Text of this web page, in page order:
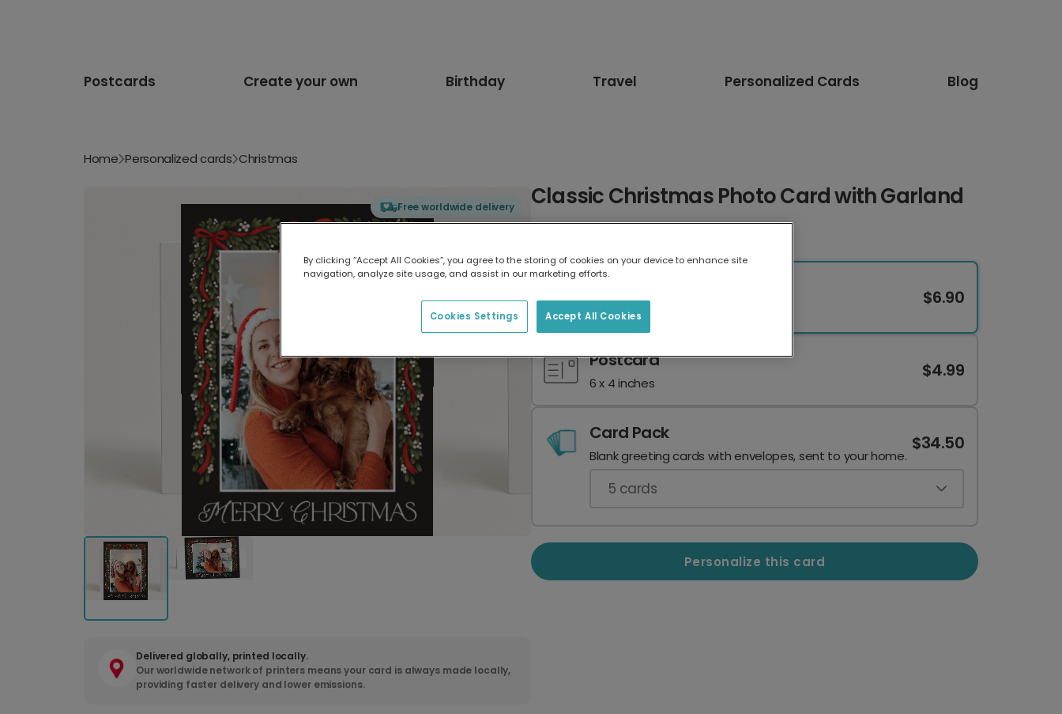
Postcards Create your own Birthday Travel Personalized Cards Blog
Home Personalized cards Christmas
Free worldwide delivery
Delivered globally, printed locally.
Our worldwide network of printers means your card is always made locally,
providing faster delivery and lower emissions.
Classic Christmas Photo Card with Garland
7 x 5 inches
$6.90
Postcard
6 x 4 inches
$4.99
Card Pack
Blank greeting cards with envelopes, sent to your home.
$34.50
5 cards
Personalize this card
By clicking “Accept All Cookies”, you agree to the storing of cookies on your device to enhance site
navigation, analyze site usage, and assist in our marketing efforts.
Accept All Cookies
Cookies Settings